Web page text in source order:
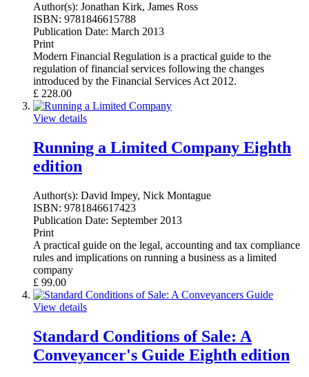
Author(s): Jonathan Kirk, James Ross
ISBN: 9781846615788
Publication Date: March 2013
Print
Modern Financial Regulation is a practical guide to the
regulation of financial services following the changes
introduced by the Financial Services Act 2012.
£ 228.00
View details
Running a Limited Company Eighth
edition
Author(s): David Impey, Nick Montague
ISBN: 9781846617423
Publication Date: September 2013
Print
A practical guide on the legal, accounting and tax compliance
rules and implications on running a business as a limited
company
£ 99.00
View details
Standard Conditions of Sale: A
Conveyancer's Guide Eighth edition